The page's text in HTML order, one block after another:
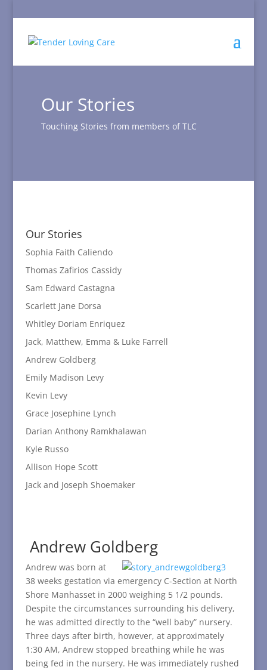
Our Stories
Touching Stories from members of TLC
Our Stories
Sophia Faith Caliendo
Thomas Zafirios Cassidy
Sam Edward Castagna
Scarlett Jane Dorsa
Whitley Doriam Enriquez
Jack, Matthew, Emma & Luke Farrell
Andrew Goldberg
Emily Madison Levy
Kevin Levy
Grace Josephine Lynch
Darian Anthony Ramkhalawan
Kyle Russo
Allison Hope Scott
Jack and Joseph Shoemaker
Andrew Goldberg
Andrew was born at
38 weeks gestation via emergency C-Section at North
Shore Manhasset in 2000 weighing 5 1/2 pounds.
Despite the circumstances surrounding his delivery,
he was admitted directly to the “well baby” nursery.
Three days after birth, however, at approximately
1:30 AM, Andrew stopped breathing while he was
being fed in the nursery. He was immediately rushed